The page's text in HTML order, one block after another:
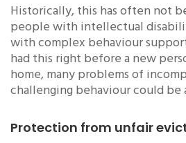
Historically, this has often not
people with intellectual
with complex behaviour
had this right before a new
home, many problems of
challenging behaviour could be
Protection from unfair